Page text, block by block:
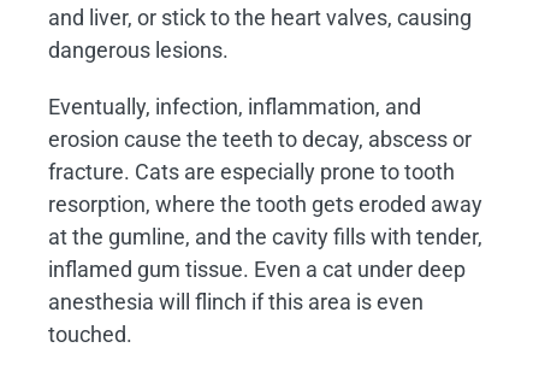
and liver, or stick to the heart valves, causing
dangerous lesions.
Eventually, infection, inflammation, and
erosion cause the teeth to decay, abscess or
fracture. Cats are especially prone to tooth
resorption, where the tooth gets eroded away
at the gumline, and the cavity fills with tender,
inflamed gum tissue. Even a cat under deep
anesthesia will flinch if this area is even
touched.